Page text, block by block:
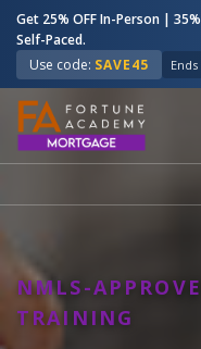
Get 25% OFF In-Person |
Self-Paced.
Use code: SAVE45 Ends
NMLS-
TRAINING